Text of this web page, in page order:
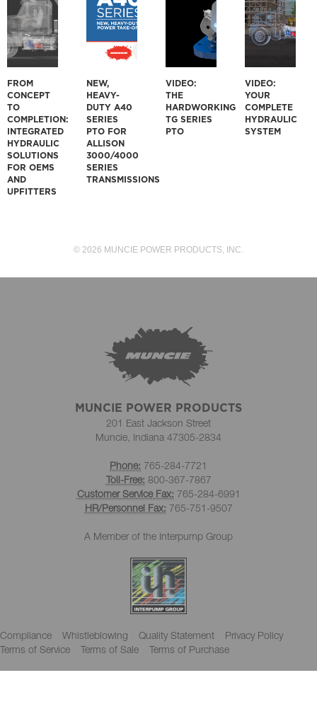
FROM
CONCEPT
TO
COMPLETION:
INTEGRATED
HYDRAULIC
SOLUTIONS
FOR OEMS
AND
UPFITTERS
NEW,
HEAVY-
DUTY A40
SERIES
PTO FOR
ALLISON
3000/4000
SERIES
TRANSMISSIONS
VIDEO:
THE
HARDWORKING
TG SERIES
PTO
VIDEO:
YOUR
COMPLETE
HYDRAULIC
SYSTEM
© 2026 MUNCIE POWER PRODUCTS, INC.
MUNCIE POWER PRODUCTS
201 East Jackson Street
Muncie, Indiana 47305-2834
Phone: 765-284-7721
Toll-Free: 800-367-7867
Customer Service Fax: 765-284-6991
HR/Personnel Fax: 765-751-9507
A Member of the Interpump Group
Compliance Whistleblowing Quality Statement
Privacy Policy
Terms of Service
Terms of Sale Terms of Purchase